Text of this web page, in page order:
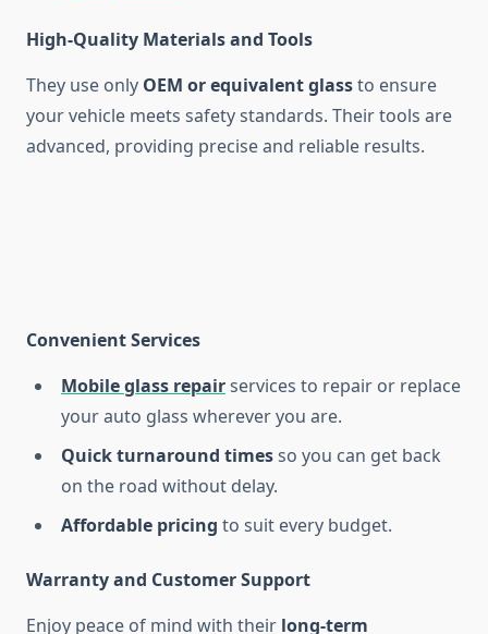
High-Quality Materials and Tools
They use only OEM or equivalent glassto ensure
your vehicle meets safety standards. Their tools are
advanced, providing precise and reliable results.
Convenient Services
Mobile glass repairservices to repair or replace
your auto glass wherever you are.
Quick turnaround timesso you can get back
on the road without delay.
Affordable pricing to suit every budget.
Warranty and Customer Support
Enjoy peace of mind with their long-term